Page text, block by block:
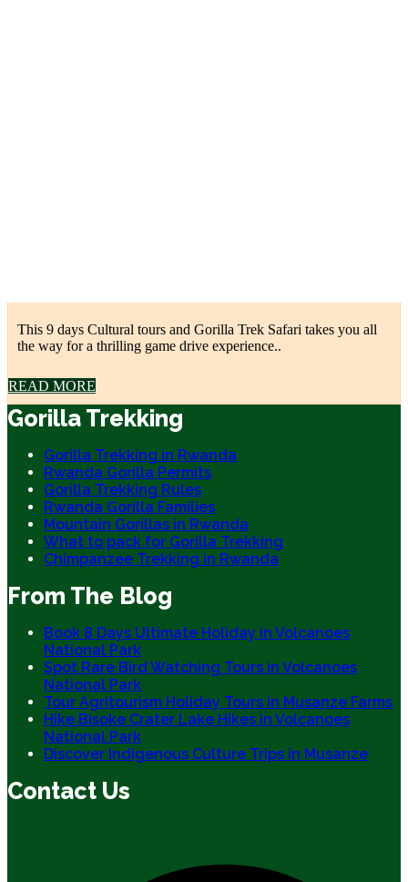
This 9 days Cultural tours and Gorilla Trek Safari takes you all
the way for a thrilling game drive experience..
READ MORE
Gorilla Trekking
Gorilla Trekking in Rwanda
Rwanda Gorilla Permits
Gorilla Trekking Rules
Rwanda Gorilla Families
Mountain Gorillas in Rwanda
What to pack for Gorilla Trekking
Chimpanzee Trekking in Rwanda
From The Blog
Book 8 Days Ultimate Holiday in Volcanoes
National Park
Spot Rare Bird Watching Tours in Volcanoes
National Park
Tour Agritourism Holiday Tours in Musanze Farms
Hike Bisoke Crater Lake Hikes in Volcanoes
National Park
Discover Indigenous Culture Trips in Musanze
Contact Us